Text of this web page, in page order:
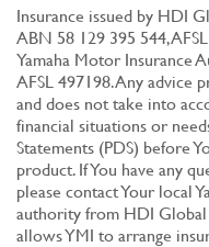
Insurance issued by HDI
ABN 58 129 395 544,
Yamaha Motor Insurance
AFSL 497198. Any advice
and does not take into
financial situations or
Statements (PDS) before
product. If You have any
please contact Your local
authority from HDI Global
allows YMI to arrange